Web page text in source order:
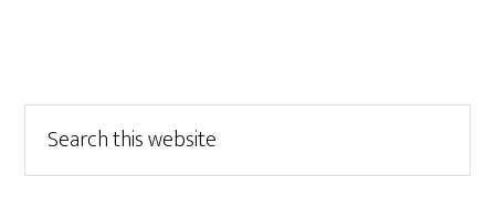
Primary
Sidebar
this
website